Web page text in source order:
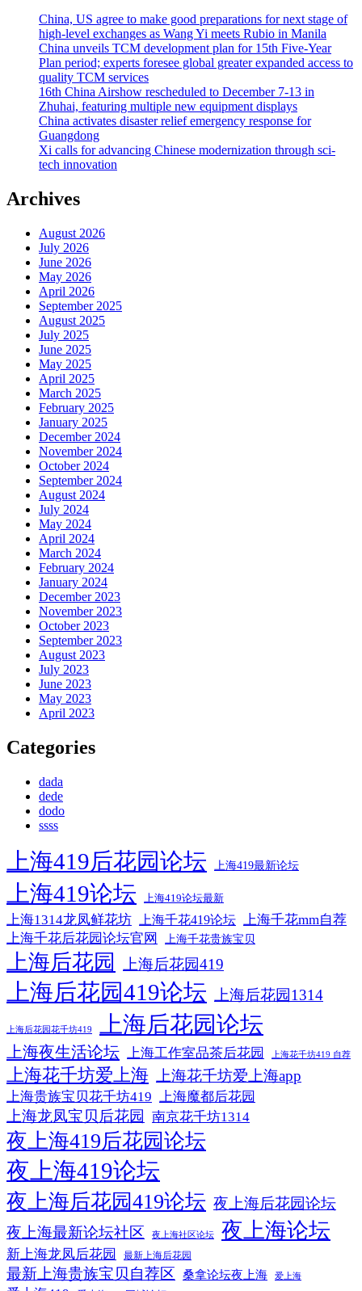
China, US agree to make good preparations for next stage of
high-level exchanges as Wang Yi meets Rubio in Manila
China unveils TCM development plan for 15th Five-Year
Plan period; experts foresee global greater expanded access to
quality TCM services
16th China Airshow rescheduled to December 7-13 in
Zhuhai, featuring multiple new equipment displays
China activates disaster relief emergency response for
Guangdong
Xi calls for advancing Chinese modernization through sci-
tech innovation
Archives
August 2026
July 2026
June 2026
May 2026
April 2026
September 2025
August 2025
July 2025
June 2025
May 2025
April 2025
March 2025
February 2025
January 2025
December 2024
November 2024
October 2024
September 2024
August 2024
July 2024
May 2024
April 2024
March 2024
February 2024
January 2024
December 2023
November 2023
October 2023
September 2023
August 2023
July 2023
June 2023
May 2023
April 2023
Categories
dada
dede
dodo
ssss
上海419后花园论坛 上海419最新论坛
上海419论坛 上海419论坛最新
上海1314龙凤鲜花坊 上海千花419论坛 上海千花mm自荐
上海千花后花园论坛官网
上海千花贵族宝贝
上海后花园 上海后花园419
上海后花园419论坛 上海后花园1314
上海后花园花千坊419 上海后花园论坛
上海夜生活论坛 上海工作室品茶后花园 上海花千坊419 自荐
上海花千坊爱上海 上海花千坊爱上海app
上海贵族宝贝花千坊419 上海魔都后花园
上海龙凤宝贝后花园 南京花千坊1314
夜上海419后花园论坛
夜上海419论坛
夜上海后花园419论坛 夜上海后花园论坛
夜上海最新论坛社区
夜上海社区论坛 夜上海论坛
新上海龙凤后花园 最新上海后花园
最新上海贵族宝贝自荐区 桑拿论坛夜上海 爱上海